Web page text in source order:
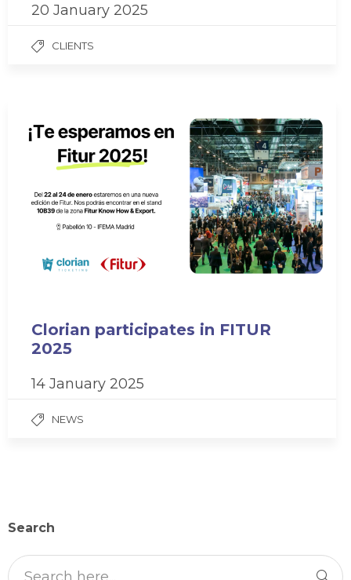
20 January 2025
CLIENTS
Clorian participates in FITUR
2025
14 January 2025
NEWS
Search